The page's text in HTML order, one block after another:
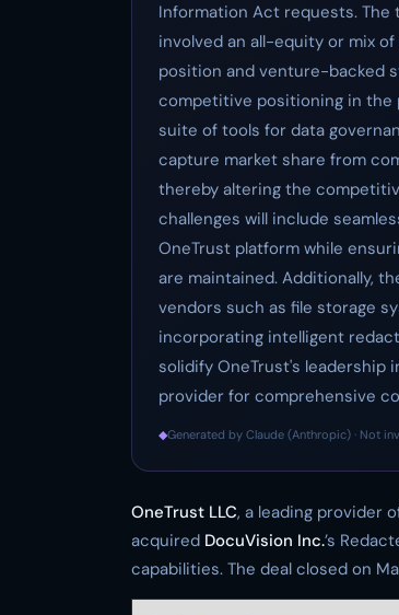
Information Act requests.
involved an all-equity or mix
position and venture-backed
competitive positioning in the
suite of tools for data
capture market share from
thereby altering the
challenges will include
OneTrust platform while
are maintained. Additionally,
vendors such as file storage
incorporating intelligent
solidify OneTrust's leadership
provider for comprehensive
◆Generated by Claude (Anthropic) · Not
OneTrust LLC, a leading provider
acquired DocuVision Inc.’s
capabilities. The deal closed on